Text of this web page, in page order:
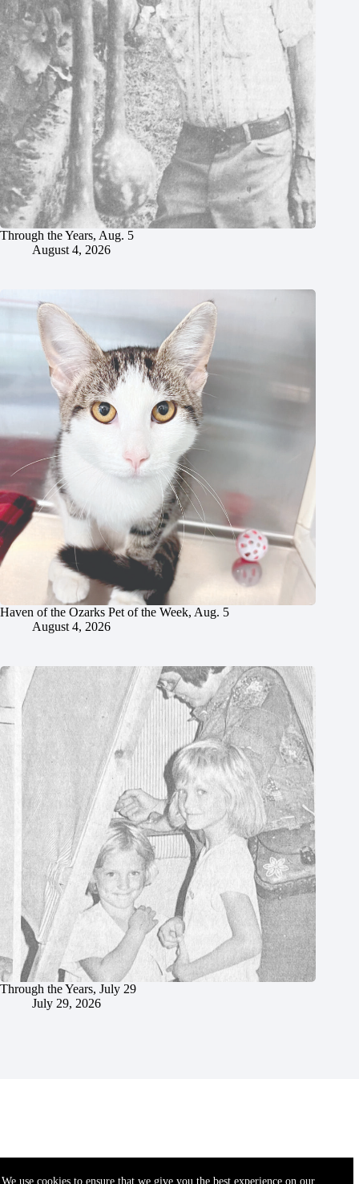
We use cookies to ensure that we give you the best experience on our
Through the Years, Aug. 5
August 4, 2026
Haven of the Ozarks Pet of the Week, Aug. 5
August 4, 2026
Through the Years, July 29
July 29, 2026